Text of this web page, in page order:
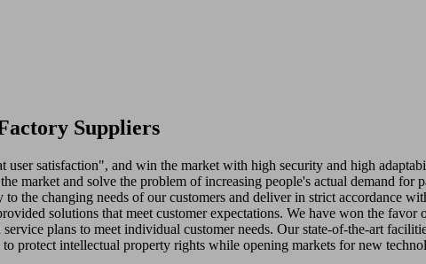
Suppliers
user satisfaction", and win the market with high security and high
market and solve the problem of increasing people's actual demand for
the changing needs of our customers and deliver in strict accordance
solutions that meet customer expectations. We have won the
plans to meet individual customer needs. Our state-of-the-art
protect intellectual property rights while opening markets for new